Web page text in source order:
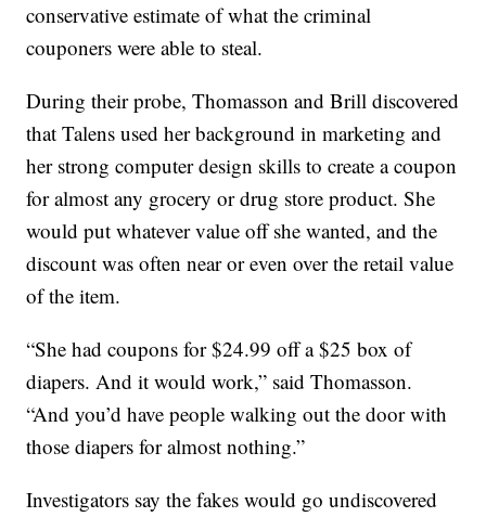
conservative estimate of what the criminal
couponers were able to steal.
During their probe, Thomasson and Brill discovered
that Talens used her background in marketing and
her strong computer design skills to create a coupon
for almost any grocery or drug store product. She
would put whatever value off she wanted, and the
discount was often near or even over the retail value
of the item.
“She had coupons for $24.99 off a $25 box of
diapers. And it would work,” said Thomasson.
“And you’d have people walking out the door with
those diapers for almost nothing.”
Investigators say the fakes would go undiscovered